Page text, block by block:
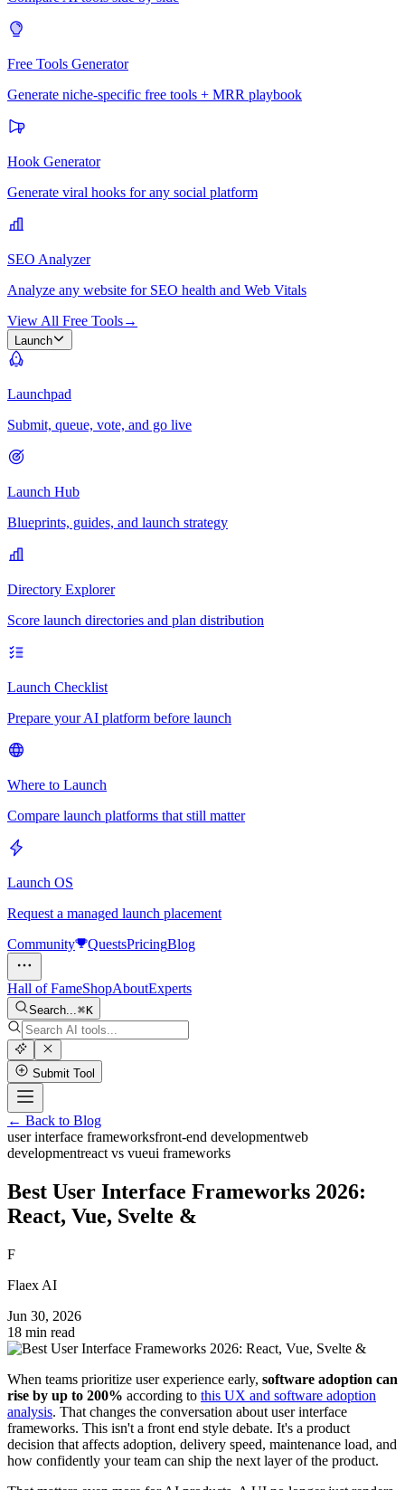
Free Tools Generator
Generate niche-specific free tools + MRR playbook
Hook Generator
Generate viral hooks for any social platform
SEO Analyzer
Analyze any website for SEO health and Web Vitals
View All Free Tools→
Launch
Launchpad
Submit, queue, vote, and go live
Launch Hub
Blueprints, guides, and launch strategy
Directory Explorer
Score launch directories and plan distribution
Launch Checklist
Prepare your AI platform before launch
Where to Launch
Compare launch platforms that still matter
Launch OS
Request a managed launch placement
Community
QuestsPricingBlog
Hall of FameShopAboutExperts
Search... K
Submit Tool
← Back to Blog
user interface frameworksfront-end developmentweb
developmentreact vs vueui frameworks
Best User Interface Frameworks 2026:
React, Vue, Svelte &
F
Flaex AI
Jun 30, 2026
18 min read
When teams prioritize user experience early, software adoption can
rise by up to 200% according to this UX and software adoption
analysis. That changes the conversation about user interface
frameworks. This isn't a front end style debate. It's a product
decision that affects adoption, delivery speed, maintenance load, and
how confidently your team can ship the next layer of the product.